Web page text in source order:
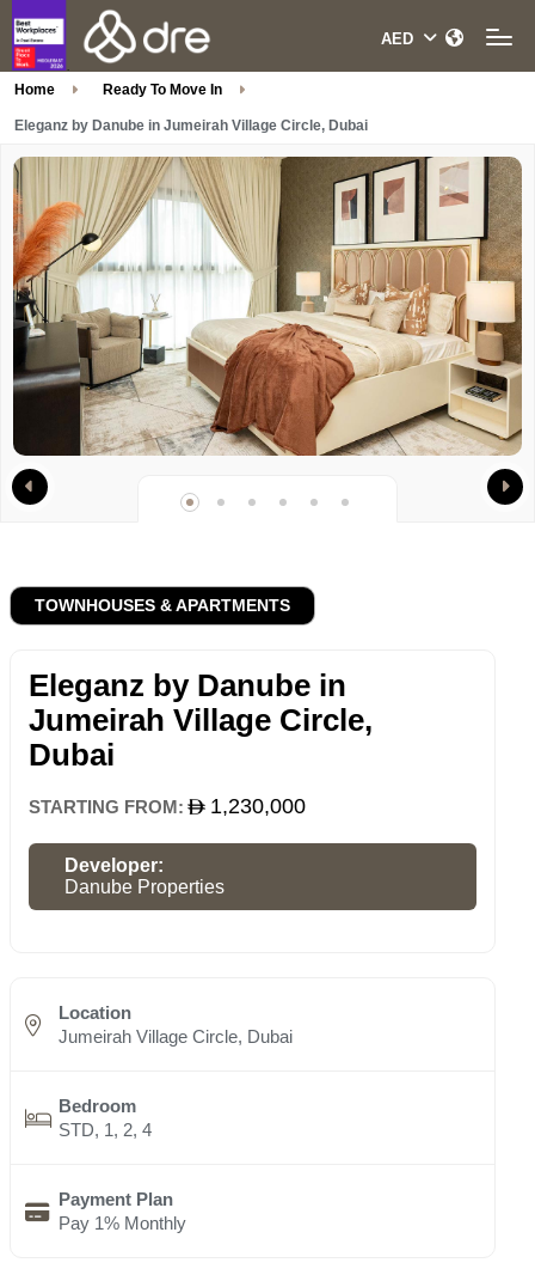
Home Ready To Move In
Eleganz by Danube in Jumeirah Village Circle, Dubai
TOWNHOUSES & APARTMENTS
Eleganz by Danube in
Jumeirah Village Circle,
Dubai
STARTING FROM: 1,230,000
Developer:
Danube Properties
Location
Jumeirah Village Circle, Dubai
Bedroom
STD, 1, 2, 4
Payment Plan
Pay 1% Monthly